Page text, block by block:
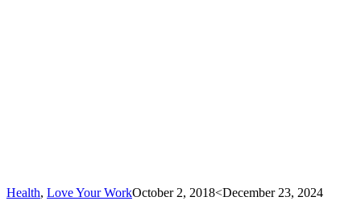
Health, Love Your WorkOctober 2, 2018<December 23, 2024